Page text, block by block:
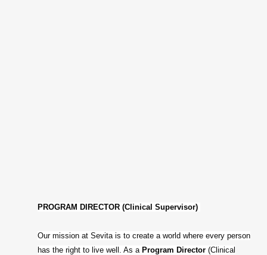
PROGRAM DIRECTOR (Clinical Supervisor)
Our mission at Sevita is to create a world where every person
has the right to live well. As a Program Director (Clinical